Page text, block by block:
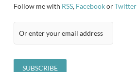
Follow me with RSS, FacebookorTwitter